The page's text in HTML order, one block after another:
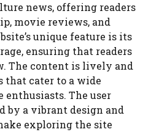
news, offering readers
movie reviews, and
unique feature is its
ensuring that readers
The content is lively and
that cater to a wide
enthusiasts. The user
by a vibrant design and
exploring the site